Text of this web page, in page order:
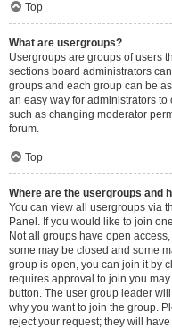
Top
What are usergroups?
Usergroups are groups of users
sections board administrators
groups and each group can be
an easy way for administrators
such as changing moderator
forum.
Top
Where are the usergroups and
You can view all usergroups via
Panel. If you would like to join
Not all groups have open
some may be closed and some
group is open, you can join it by
requires approval to join you
button. The user group leader
why you want to join the group.
reject your request; they will